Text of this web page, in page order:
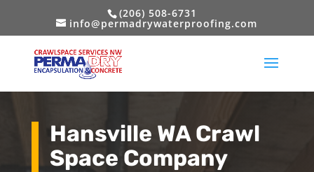
(206) 508-6731
info@permadrywaterproofing.com
Hansville WA Crawl
Space Company